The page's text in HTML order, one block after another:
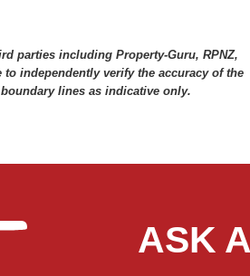
parties including Property-Guru, RPNZ,
independently verify the accuracy of the
lines as indicative only.
ASK